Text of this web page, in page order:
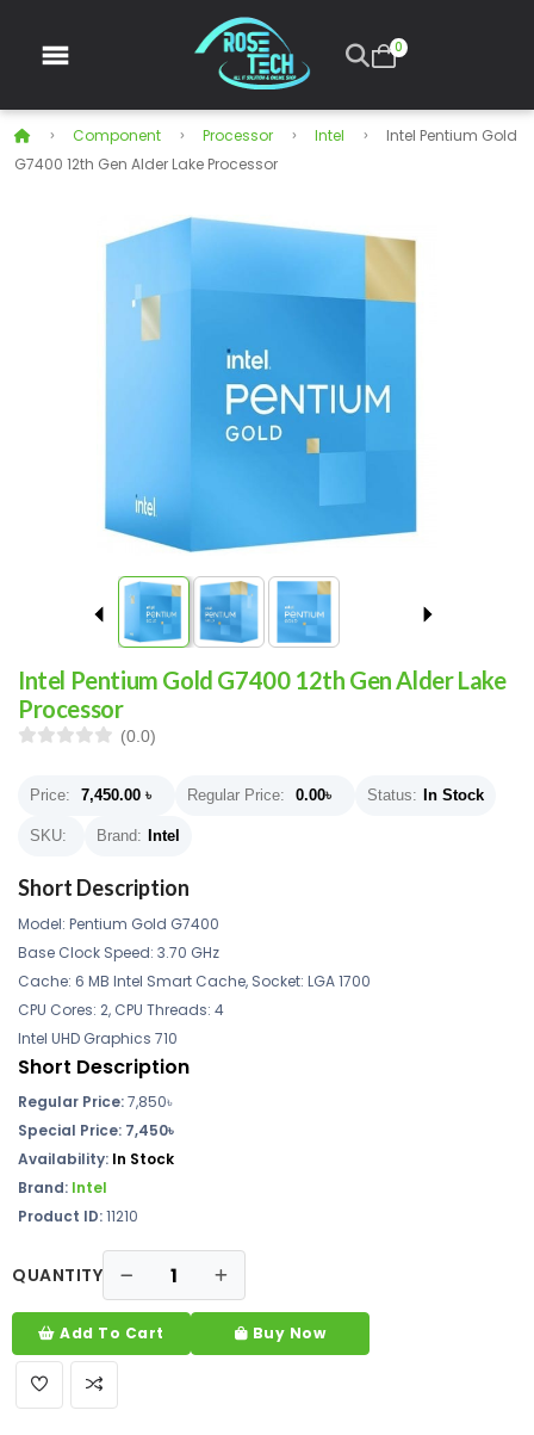
0
Component Processor Intel
Intel Pentium Gold
G7400 12th Gen Alder Lake Processor
Intel Pentium Gold G7400 12th Gen Alder Lake
Processor
(0.0)
Price: 7,450.00 ৳ Regular Price: 0.00৳ Status: In Stock
SKU: Brand: Intel
Short Description
Model: Pentium Gold G7400
Base Clock Speed: 3.70 GHz
Cache: 6 MB Intel Smart Cache, Socket: LGA 1700
CPU Cores: 2, CPU Threads: 4
Intel UHD Graphics 710
Short Description
Regular Price:7,850৳
Special Price: 7,450৳
Availability: In Stock
Brand: Intel
Product ID:11210
QUANTITY
Add To Cart Buy Now